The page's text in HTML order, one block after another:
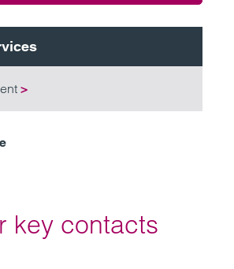
>
key contacts